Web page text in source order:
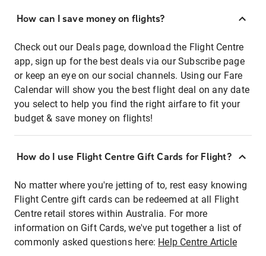
How can I save money on flights?
Check out our Deals page, download the Flight Centre
app, sign up for the best deals via our Subscribe page
or keep an eye on our social channels. Using our Fare
Calendar will show you the best flight deal on any date
you select to help you find the right airfare to fit your
budget & save money on flights!
How do I use Flight Centre Gift Cards for Flight?
No matter where you're jetting of to, rest easy knowing
Flight Centre gift cards can be redeemed at all Flight
Centre retail stores within Australia. For more
information on Gift Cards, we've put together a list of
commonly asked questions here: Help Centre Article